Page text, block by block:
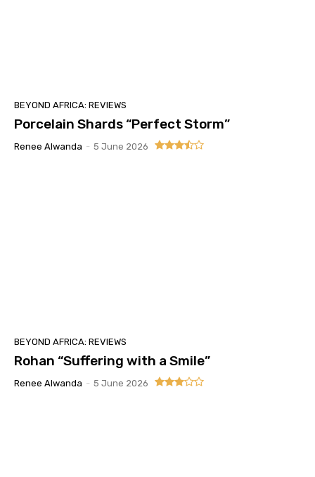
BEYOND AFRICA: REVIEWS
Porcelain Shards “Perfect Storm”
Renee Alwanda - 5 June 2026
BEYOND AFRICA: REVIEWS
Rohan “Suffering with a Smile”
Renee Alwanda - 5 June 2026